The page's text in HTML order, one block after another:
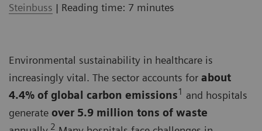
Steinbuss | Reading time: 7 minutes
Environmental sustainability in healthcare is
increasingly vital. The sector accounts for about
4.4% of global carbon emissions1 and hospitals
generate over 5.9 million tons of waste
2